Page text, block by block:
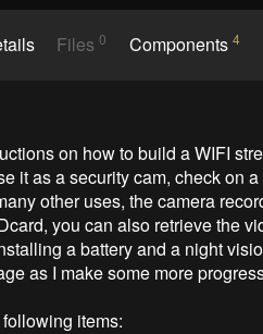
Files0 Components 4
on how to build a WIFI
it as a security cam, check on a
other uses, the camera
you can also retrieve the
a battery and a night
as I make some more
items: